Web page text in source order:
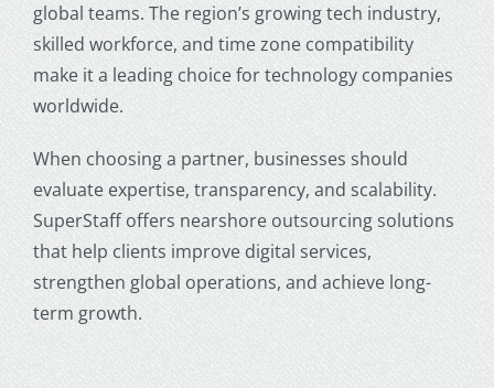
global teams. The region’s growing tech industry,
skilled workforce, and time zone compatibility
make it a leading choice for technology companies
worldwide.
When choosing a partner, businesses should
evaluate expertise, transparency, and scalability.
SuperStaff offers nearshore outsourcing solutions
that help clients improve digital services,
strengthen global operations, and achieve long-
term growth.